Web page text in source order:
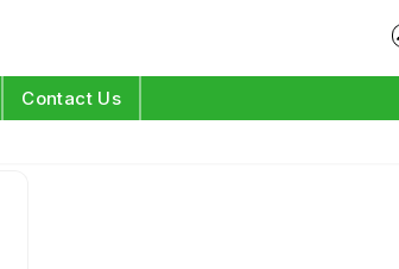
Contact Us